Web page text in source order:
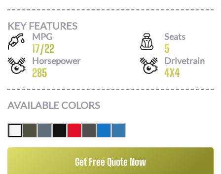
KEY FEATURES
MPG
17/22
Seats
5
Horsepower
285
Drivetrain
4X4
AVAILABLE COLORS
Get Free Quote Now